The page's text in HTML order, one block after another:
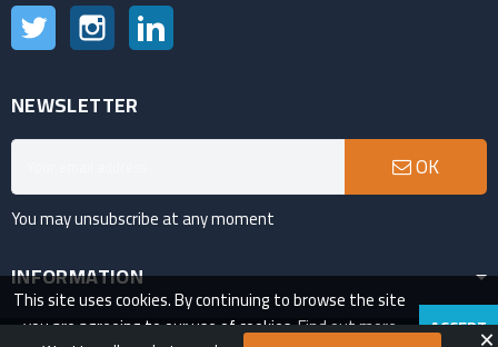
Twitter Instagram
NEWSLETTER
OK
You may unsubscribe at any moment
INFORMATION
This site uses cookies. By continuing to browse the site
you are agreeing to our use of cookies.Find out more
ACCEPT